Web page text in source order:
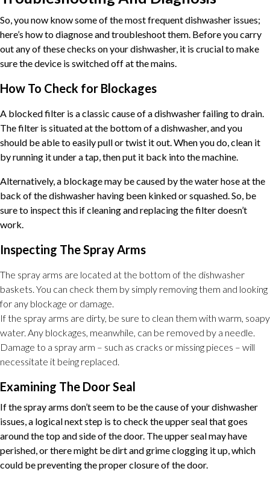
So, you now know some of the most frequent dishwasher issues;
here’s how to diagnose and troubleshoot them. Before you carry
out any of these checks on your dishwasher, it is crucial to make
sure the device is switched off at the mains.
How To Check for Blockages
A blocked filter is a classic cause of a dishwasher failing to drain.
The filter is situated at the bottom of a dishwasher, and you
should be able to easily pull or twist it out. When you do, clean it
by running it under a tap, then put it back into the machine.
Alternatively, a blockage may be caused by the water hose at the
back of the dishwasher having been kinked or squashed. So, be
sure to inspect this if cleaning and replacing the filter doesn’t
work.
Inspecting The Spray Arms
The spray arms are located at the bottom of the dishwasher
baskets. You can check them by simply removing them and looking
for any blockage or damage.
If the spray arms are dirty, be sure to clean them with warm, soapy
water. Any blockages, meanwhile, can be removed by a needle.
Damage to a spray arm – such as cracks or missing pieces – will
necessitate it being replaced.
Examining The Door Seal
If the spray arms don’t seem to be the cause of your dishwasher
issues, a logical next step is to check the upper seal that goes
around the top and side of the door. The upper seal may have
perished, or there might be dirt and grime clogging it up, which
could be preventing the proper closure of the door.